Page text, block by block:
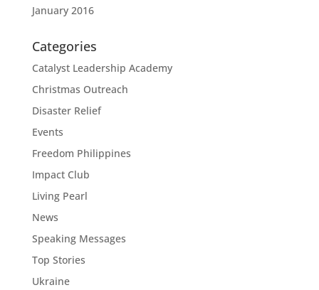
January 2016
Categories
Catalyst Leadership Academy
Christmas Outreach
Disaster Relief
Events
Freedom Philippines
Impact Club
Living Pearl
News
Speaking Messages
Top Stories
Ukraine